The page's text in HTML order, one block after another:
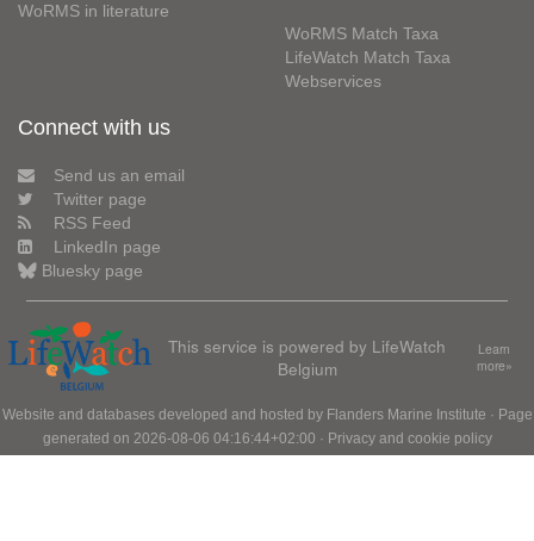
WoRMS in literature
WoRMS Match Taxa
LifeWatch Match Taxa
Webservices
Connect with us
Send us an email
Twitter page
RSS Feed
LinkedIn page
Bluesky page
This service is powered by LifeWatch
Belgium
Learn
more»
Website and databases developed and hosted by Flanders Marine Institute · Page
generated on 2026-08-06 04:16:44+02:00 · Privacy and cookie policy